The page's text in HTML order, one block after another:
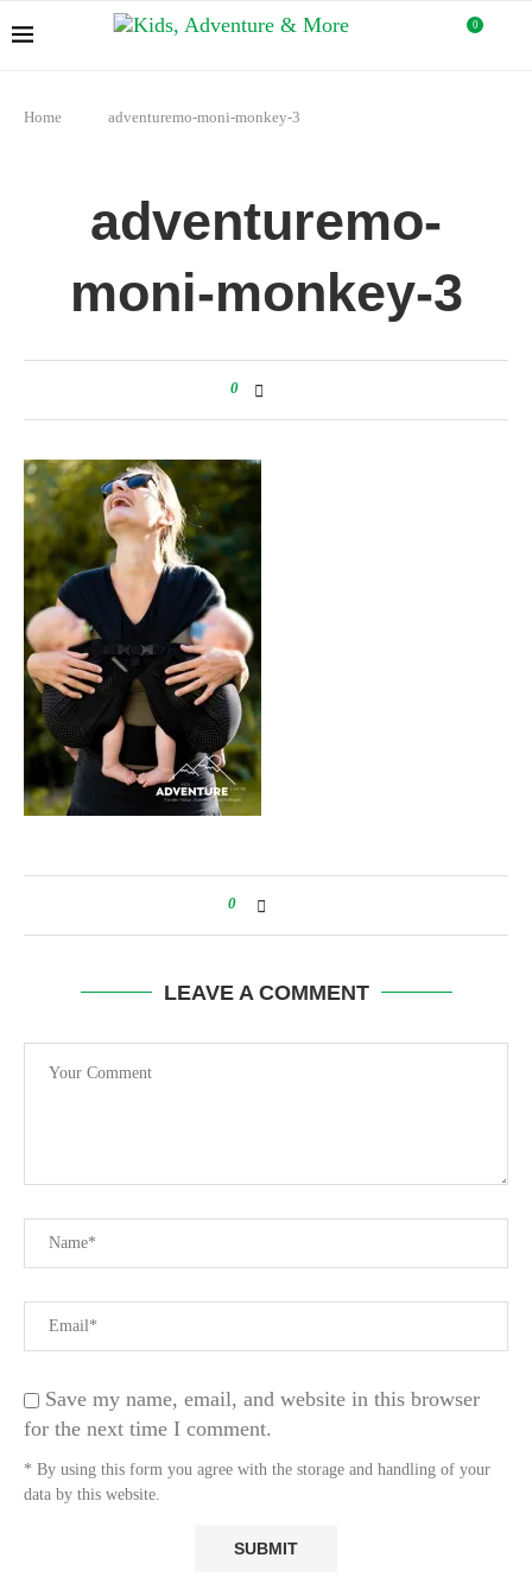
0
Home adventuremo-moni-monkey-3
adventuremo-
moni-monkey-3
0
0
LEAVE A COMMENT
Save my name, email, and website in this browser
for the next time I comment.
* By using this form you agree with the storage and handling of your
data by this website.